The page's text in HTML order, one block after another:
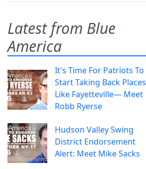
Latest from Blue
America
It's Time For Patriots To
Start Taking Back Places
Like Fayetteville— Meet
Robb Ryerse
Hudson Valley Swing
District Endorsement
Alert: Meet Mike Sacks